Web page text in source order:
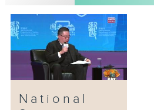
the
presents the
Legal Forum,
Radio Television
featuring keynote
panel
National